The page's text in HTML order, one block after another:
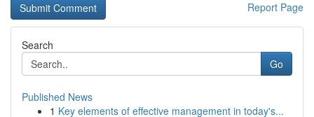
Report Page
Search
Go
Published News
1 Key elements of effective management in today's...